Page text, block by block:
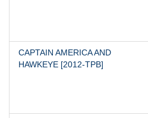
CAPTAIN AMERICA AND
HAWKEYE [2012-TPB]